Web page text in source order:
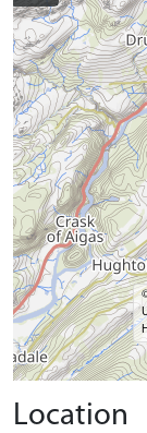
Location